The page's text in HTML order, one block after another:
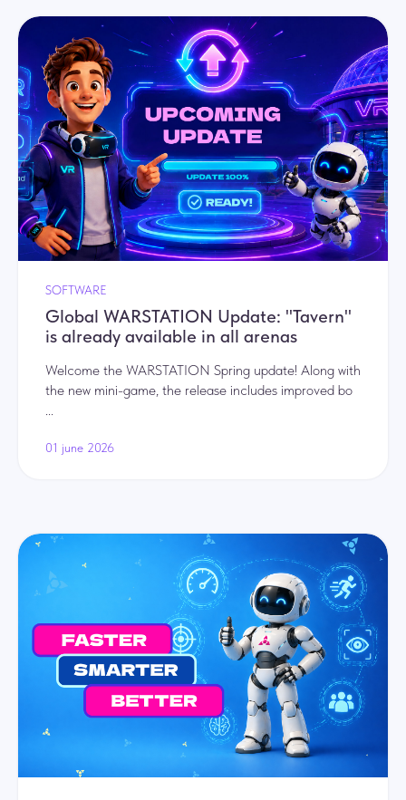
SOFTWARE
Global WARSTATION Update: "Tavern"
is already available in all arenas
Welcome the WARSTATION Spring update! Along with
the new mini-game, the release includes improved bo
01 june 2026